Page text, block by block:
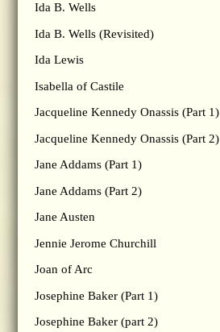
Ida B. Wells
Ida B. Wells (Revisited)
Ida Lewis
Isabella of Castile
Jacqueline Kennedy Onassis (Part 1)
Jacqueline Kennedy Onassis (Part 2)
Jane Addams (Part 1)
Jane Addams (Part 2)
Jane Austen
Jennie Jerome Churchill
Joan of Arc
Josephine Baker (Part 1)
Josephine Baker (part 2)